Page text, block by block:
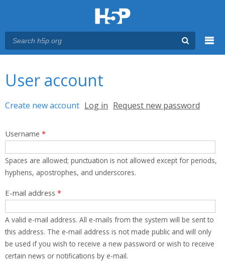
User account
Primary tabs
Create new account (active tab)
Log in Request new password
Username *
Spaces are allowed; punctuation is not allowed except for periods,
hyphens, apostrophes, and underscores.
E-mail address *
A valid e-mail address. All e-mails from the system will be sent to
this address. The e-mail address is not made public and will only
be used if you wish to receive a new password or wish to receive
certain news or notifications by e-mail.